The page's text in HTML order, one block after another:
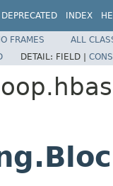
DEPRECATED INDEX
FRAMES
ALL
DETAIL: FIELD |